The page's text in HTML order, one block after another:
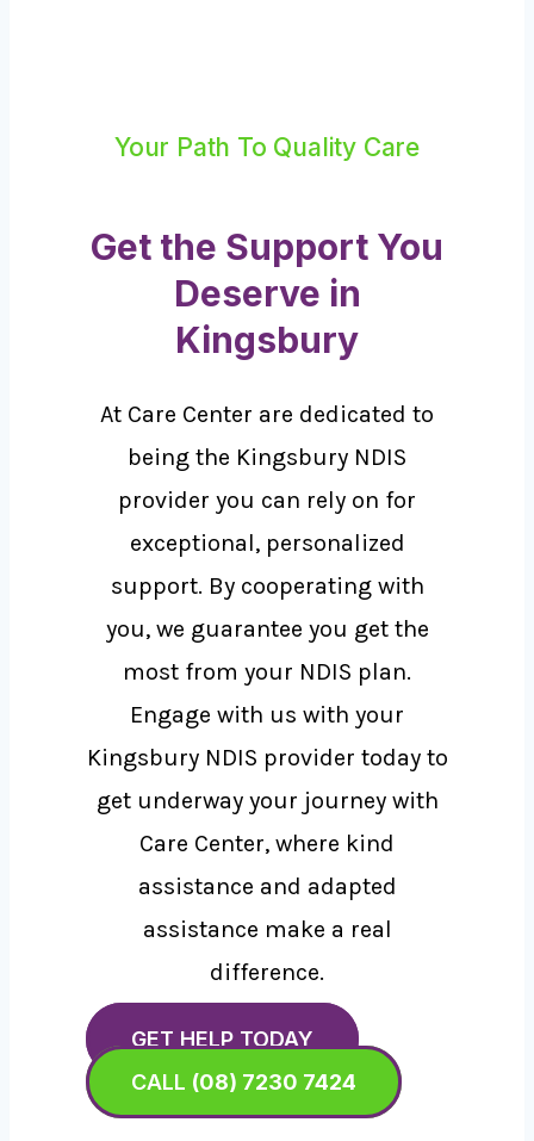
Your Path To Quality Care
Get the Support You
Deserve in
Kingsbury
At Care Center are dedicated to
being the Kingsbury NDIS
provider you can rely on for
exceptional, personalized
support. By cooperating with
you, we guarantee you get the
most from your NDIS plan.
Engage with us with your
Kingsbury NDIS provider today to
get underway your journey with
Care Center, where kind
assistance and adapted
assistance make a real
difference.
GET HELP TODAY
CALL (08) 7230 7424